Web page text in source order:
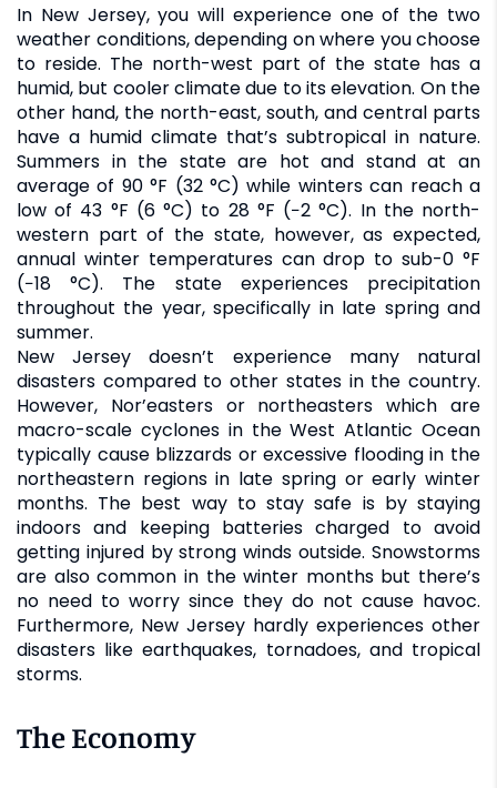
In New Jersey, you will experience one of the two
weather conditions, depending on where you choose
to reside. The north-west part of the state has a
humid, but cooler climate due to its elevation. On the
other hand, the north-east, south, and central parts
have a humid climate that’s subtropical in nature.
Summers in the state are hot and stand at an
average of 90 °F (32 °C) while winters can reach a
low of 43 °F (6 °C) to 28 °F (−2 °C). In the north-
western part of the state, however, as expected,
annual winter temperatures can drop to sub-0 °F
(−18 °C). The state experiences precipitation
throughout the year, specifically in late spring and
summer.
New Jersey doesn’t experience many natural
disasters compared to other states in the country.
However, Nor’easters or northeasters which are
macro-scale cyclones in the West Atlantic Ocean
typically cause blizzards or excessive flooding in the
northeastern regions in late spring or early winter
months. The best way to stay safe is by staying
indoors and keeping batteries charged to avoid
getting injured by strong winds outside. Snowstorms
are also common in the winter months but there’s
no need to worry since they do not cause havoc.
Furthermore, New Jersey hardly experiences other
disasters like earthquakes, tornadoes, and tropical
storms.
The Economy